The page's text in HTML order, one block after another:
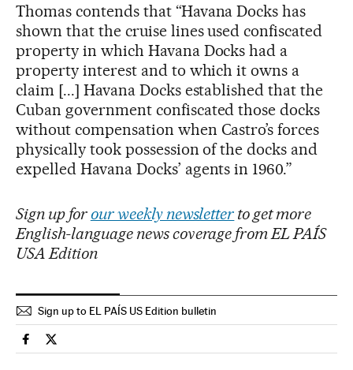
Thomas contends that “Havana Docks has
shown that the cruise lines used confiscated
property in which Havana Docks had a
property interest and to which it owns a
claim [...] Havana Docks established that the
Cuban government confiscated those docks
without compensation when Castro’s forces
physically took possession of the docks and
expelled Havana Docks’ agents in 1960.”
Sign up for our weekly newsletter to get more
English-language news coverage from EL PAÍS
USA Edition
Sign up to EL PAÍS US Edition bulletin
Usa El País in English on Facebook
Usa El País in English on Twitter